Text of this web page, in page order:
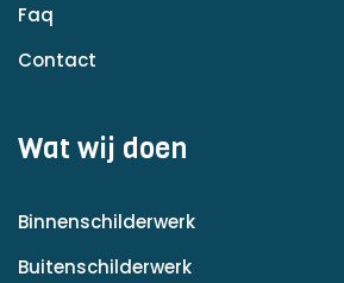
Faq
Contact
Wat wij doen
Binnenschilderwerk
Buitenschilderwerk